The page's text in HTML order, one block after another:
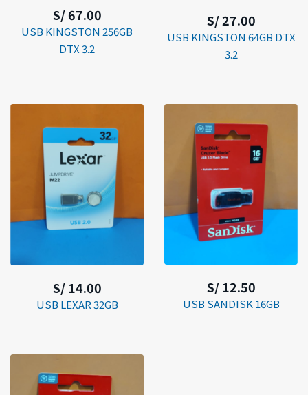
S/ 67.00
USB KINGSTON 256GB
DTX 3.2
S/ 27.00
USB KINGSTON 64GB DTX
3.2
S/ 14.00
USB LEXAR 32GB
S/ 12.50
USB SANDISK 16GB